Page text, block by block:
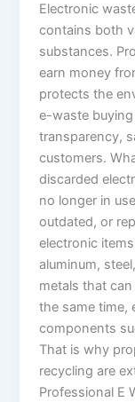
Electronic
contains both
substances.
earn money
protects the
e-waste
transparency,
customers.
discarded
no longer in
outdated, or
electronic
aluminum,
metals that
the same time,
components
That is why
recycling are
Professional E